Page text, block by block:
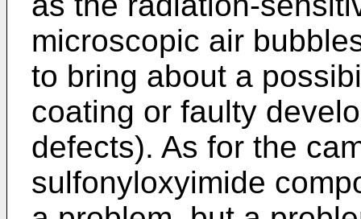
microscopic air
to bring about a
coating or faulty
defects). As for the
sulfonyloxyimide